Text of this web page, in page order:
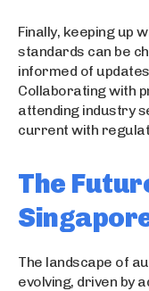
Finally, keeping up
standards can be
informed of
Collaborating with
attending industry
current with
The
The landscape of
evolving, driven by